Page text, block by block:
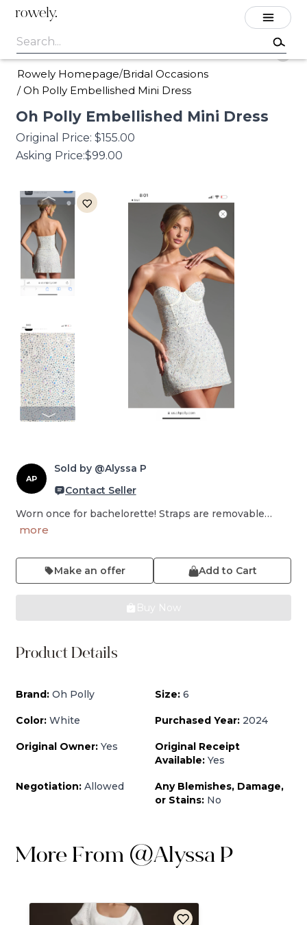
rowely.
Rowely Homepage/Bridal Occasions
/Oh Polly Embellished Mini Dress
Oh Polly Embellished Mini Dress
Original Price: $155.00
Asking Price:$99.00
AP
Sold by @Alyssa P
Contact Seller
Worn once for bachelorette! Straps are removable…
more
Make an offer Add to Cart
Buy Now
Product Details
Brand: Oh Polly Size: 6
Color: White Purchased Year: 2024
Original Owner: Yes
Original Receipt
Available: Yes
Negotiation: Allowed
Any Blemishes, Damage,
or Stains: No
More From @Alyssa P